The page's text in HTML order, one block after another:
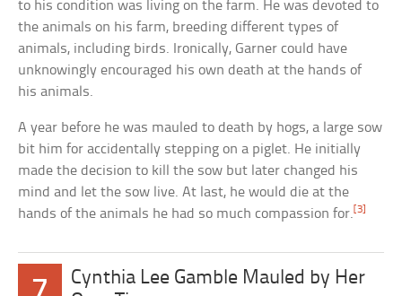
to his condition was living on the farm. He was devoted to
the animals on his farm, breeding different types of
animals, including birds. Ironically, Garner could have
unknowingly encouraged his own death at the hands of
his animals.
A year before he was mauled to death by hogs, a large sow
bit him for accidentally stepping on a piglet. He initially
made the decision to kill the sow but later changed his
mind and let the sow live. At last, he would die at the
hands of the animals he had so much compassion for.[3]
Cynthia Lee Gamble Mauled by Her